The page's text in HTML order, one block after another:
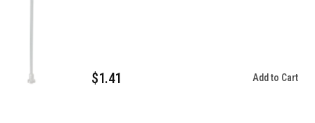
$1.41 Add to Cart